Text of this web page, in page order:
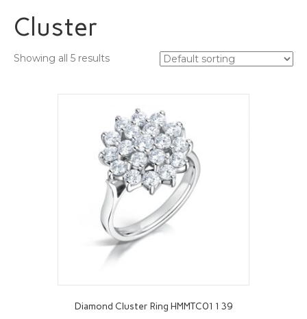
Cluster
Showing all 5 results
Diamond Cluster Ring HMMTC01139